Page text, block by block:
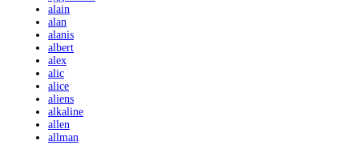
alain
alan
alanis
albert
alex
alic
alice
aliens
alkaline
allen
allman